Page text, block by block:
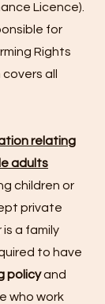
Licence).
for
Rights
all
relating
adults
children or
private
a family
to have
policyand
who work